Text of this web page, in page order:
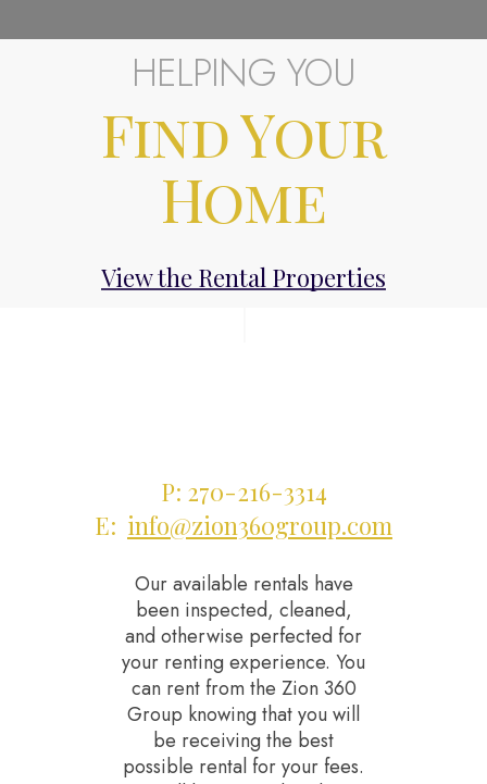
HELPING YOU
Find Your
Home
View the Rental Properties
P: 270-216-3314
E: info@zion360group.com
Our available rentals have
been inspected, cleaned,
and otherwise perfected for
your renting experience. You
can rent from the Zion 360
Group knowing that you will
be receiving the best
possible rental for your fees.
About
Properties
Contact